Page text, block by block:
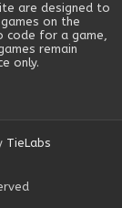
are designed to
on the
code for a game,
remain
only.
TieLabs